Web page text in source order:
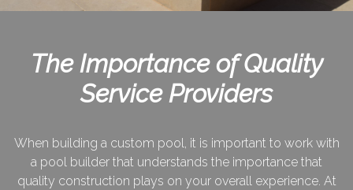
The Importance of Quality
Service Providers
When building a custom pool, it is important to work with
a pool builder that understands the importance that
quality construction plays on your overall experience. At